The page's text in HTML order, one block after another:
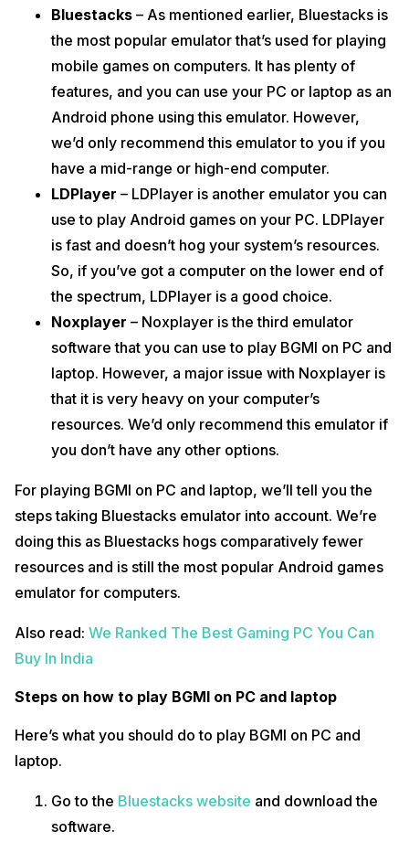
Bluestacks – As mentioned earlier, Bluestacks is
the most popular emulator that’s used for playing
mobile games on computers. It has plenty of
features, and you can use your PC or laptop as an
Android phone using this emulator. However,
we’d only recommend this emulator to you if you
have a mid-range or high-end computer.
LDPlayer – LDPlayer is another emulator you can
use to play Android games on your PC. LDPlayer
is fast and doesn’t hog your system’s resources.
So, if you’ve got a computer on the lower end of
the spectrum, LDPlayer is a good choice.
Noxplayer – Noxplayer is the third emulator
software that you can use to play BGMI on PC and
laptop. However, a major issue with Noxplayer is
that it is very heavy on your computer’s
resources. We’d only recommend this emulator if
you don’t have any other options.
For playing BGMI on PC and laptop, we’ll tell you the
steps taking Bluestacks emulator into account. We’re
doing this as Bluestacks hogs comparatively fewer
resources and is still the most popular Android games
emulator for computers.
Also read: We Ranked The Best Gaming PC You Can
Buy In India
Steps on how to play BGMI on PC and laptop
Here’s what you should do to play BGMI on PC and
laptop.
Go to the Bluestacks website and download the
software.